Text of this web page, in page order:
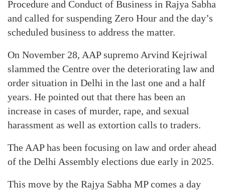
Procedure and Conduct of Business in Rajya Sabha
and called for suspending Zero Hour and the day’s
scheduled business to address the matter.
On November 28, AAP supremo Arvind Kejriwal
slammed the Centre over the deteriorating law and
order situation in Delhi in the last one and a half
years. He pointed out that there has been an
increase in cases of murder, rape, and sexual
harassment as well as extortion calls to traders.
The AAP has been focusing on law and order ahead
of the Delhi Assembly elections due early in 2025.
This move by the Rajya Sabha MP comes a day